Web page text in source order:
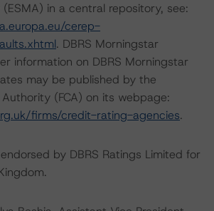
in a central repository, see:
cerep-
. DBRS Morningstar
information on DBRS Morningstar
may be published by the
(FCA) on its webpage:
firms/credit-rating-agencies.
by DBRS Ratings Limited for